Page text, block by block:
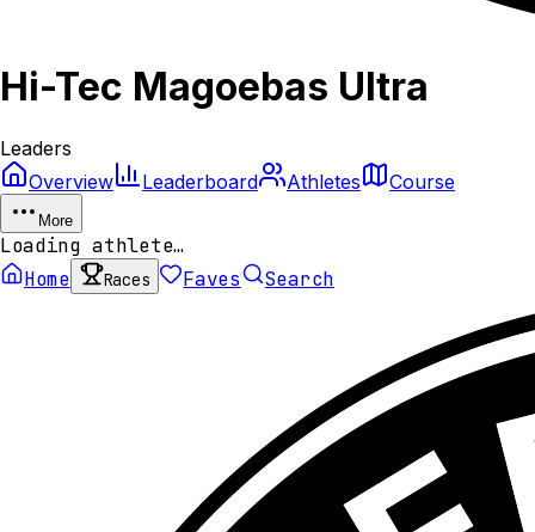
Hi-Tec Magoebas Ultra
Leaders
Overview
Leaderboard Athletes Course
More
Loading athlete…
Home
Races Faves Search